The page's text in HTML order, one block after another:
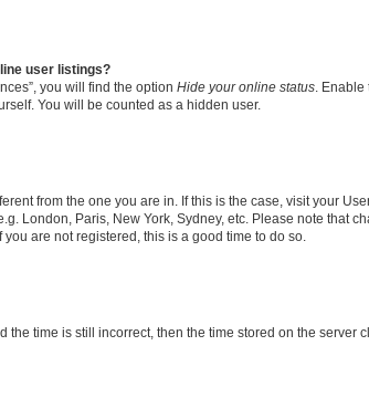
user listings?
you will find the option Hide your online status .
You will be counted as a hidden user.
from the one you are in. If this is the case, visit your
London, Paris, New York, Sydney, etc. Please note that
are not registered, this is a good time to do so.
the time is still incorrect, then the time stored on the server